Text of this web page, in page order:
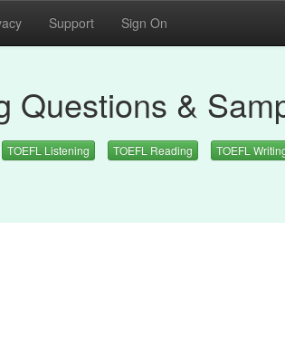
Support Sign On
Questions &
TOEFL Listening TOEFL Reading TOEFL